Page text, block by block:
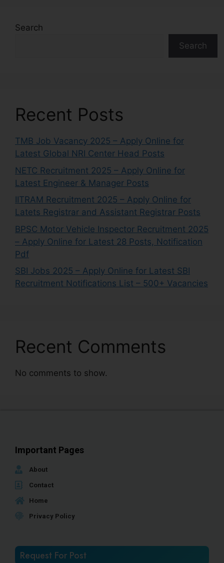
Search
Search
Recent Posts
TMB Job Vacancy 2025 – Apply Online for
Latest Global NRI Center Head Posts
NETC Recruitment 2025 – Apply Online for
Latest Engineer & Manager Posts
IITRAM Recruitment 2025 – Apply Online for
Latets Registrar and Assistant Registrar Posts
BPSC Motor Vehicle Inspector Recruitment 2025
– Apply Online for Latest 28 Posts, Notification
Pdf
SBI Jobs 2025 – Apply Online for Latest SBI
Recruitment Notifications List – 500+ Vacancies
Recent Comments
No comments to show.
Important Pages
About
Contact
Home
Privacy Policy
Request For Post